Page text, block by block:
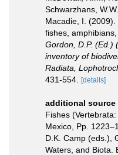
Schwarzhans,
Macadie, I. (2009).
fishes,
Gordon, D.P. (Ed.)
inventory of
Radiata,
431-554.
[details]
additional source
Fishes
Mexico, Pp.
D.K. Camp (eds.),
Waters, and Biota.